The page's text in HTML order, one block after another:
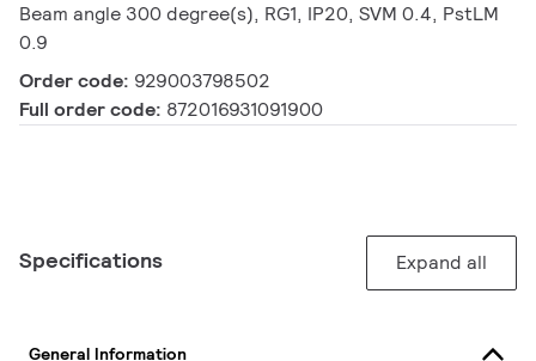
Beam angle 300 degree(s), RG1, IP20, SVM 0.4, PstLM
0.9
Order code: 929003798502
Full order code: 872016931091900
Specifications Expand all
General Information